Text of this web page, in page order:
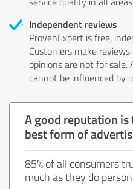
Independent reviews
ProvenExpert is free,
Customers make
opinions are not for
cannot be influenced by
A good reputation
best form of
85% of all consumers
much as they do